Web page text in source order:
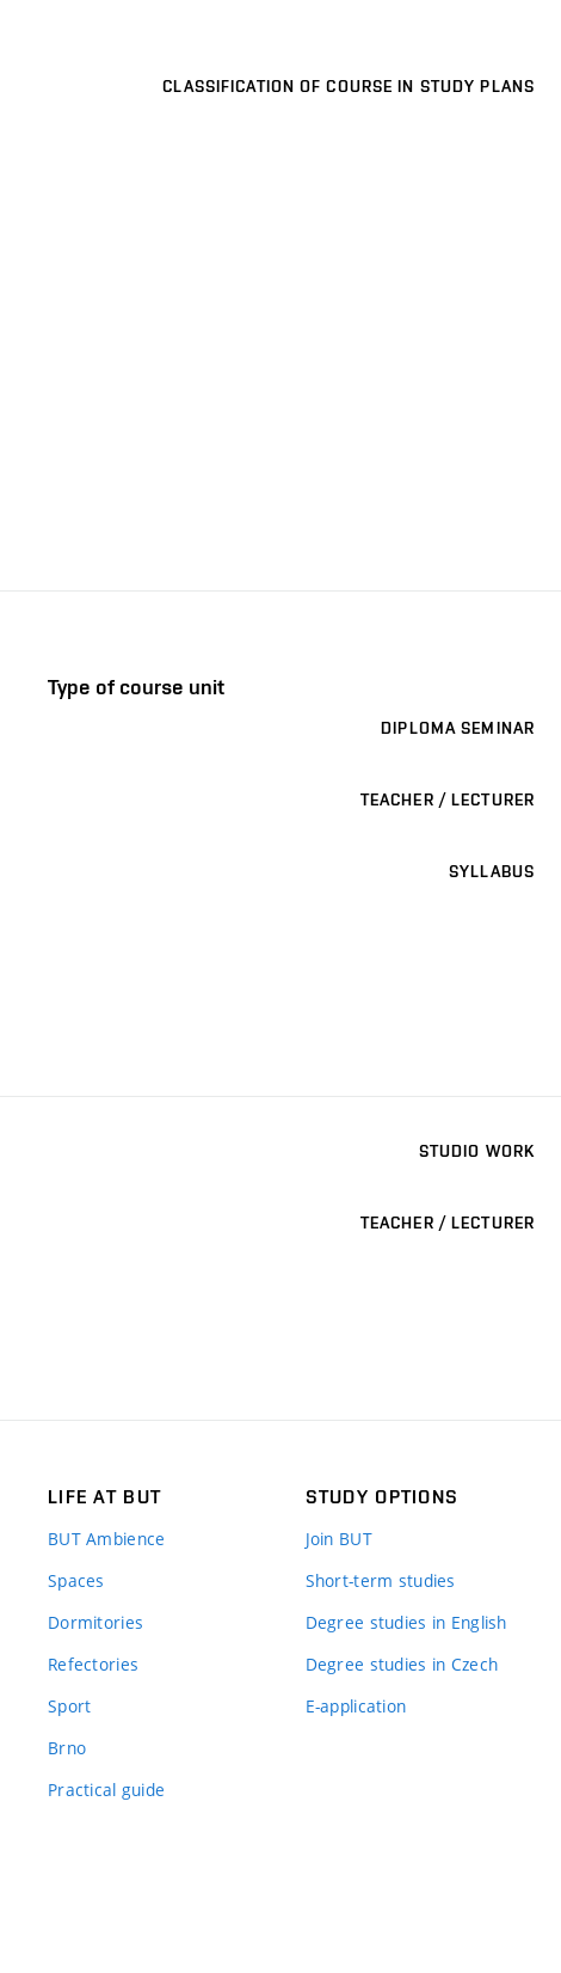
CLASSIFICATION OF COURSE IN STUDY PLANS
Type of course unit
DIPLOMA SEMINAR
TEACHER / LECTURER
SYLLABUS
STUDIO WORK
TEACHER / LECTURER
LIFE AT BUT
BUT Ambience
Spaces
Dormitories
Refectories
Sport
Brno
Practical guide
STUDY OPTIONS
Join BUT
Short-term studies
Degree studies in English
Degree studies in Czech
E-application